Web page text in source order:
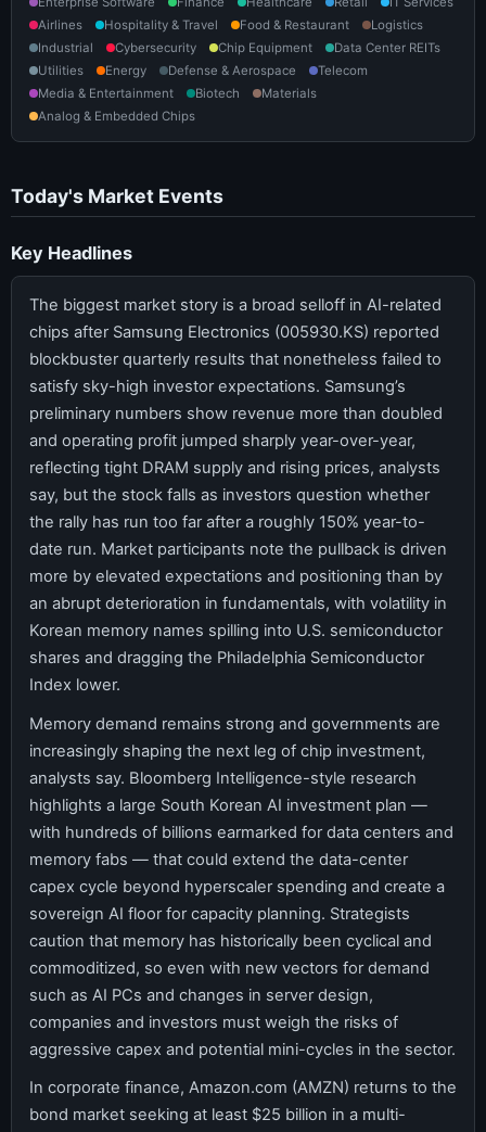
Airlines
Hospitality & Travel Food & Restaurant
Logistics
Industrial
Cybersecurity Chip Equipment
Data Center REITs
Utilities
Energy Defense & Aerospace
Telecom
Media & Entertainment
Biotech
Materials
Analog & Embedded Chips
Today's Market Events
Key Headlines
The biggest market story is a broad selloff in AI-related
chips after Samsung Electronics (005930.KS) reported
blockbuster quarterly results that nonetheless failed to
satisfy sky-high investor expectations. Samsung’s
preliminary numbers show revenue more than doubled
and operating profit jumped sharply year-over-year,
reflecting tight DRAM supply and rising prices, analysts
say, but the stock falls as investors question whether
the rally has run too far after a roughly 150% year-to-
date run. Market participants note the pullback is driven
more by elevated expectations and positioning than by
an abrupt deterioration in fundamentals, with volatility in
Korean memory names spilling into U.S. semiconductor
shares and dragging the Philadelphia Semiconductor
Index lower.
Memory demand remains strong and governments are
increasingly shaping the next leg of chip investment,
analysts say. Bloomberg Intelligence-style research
highlights a large South Korean AI investment plan —
with hundreds of billions earmarked for data centers and
memory fabs — that could extend the data-center
capex cycle beyond hyperscaler spending and create a
sovereign AI floor for capacity planning. Strategists
caution that memory has historically been cyclical and
commoditized, so even with new vectors for demand
such as AI PCs and changes in server design,
companies and investors must weigh the risks of
aggressive capex and potential mini-cycles in the sector.
In corporate finance, Amazon.com (AMZN) returns to the
bond market seeking at least $25 billion in a multi-